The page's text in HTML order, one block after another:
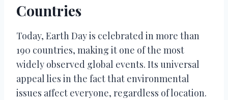
Countries
Today, Earth Day is celebrated in more than
190 countries, making it one of the most
widely observed global events. Its universal
appeal lies in the fact that environmental
issues affect everyone, regardless of location.